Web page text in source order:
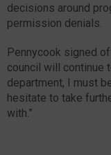
decisions around
permission denials.
Pennycook signed
council will continue
department, I must
hesitate to take
with.”